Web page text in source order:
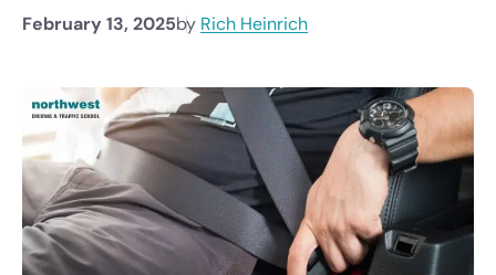
February 13, 2025by Rich Heinrich